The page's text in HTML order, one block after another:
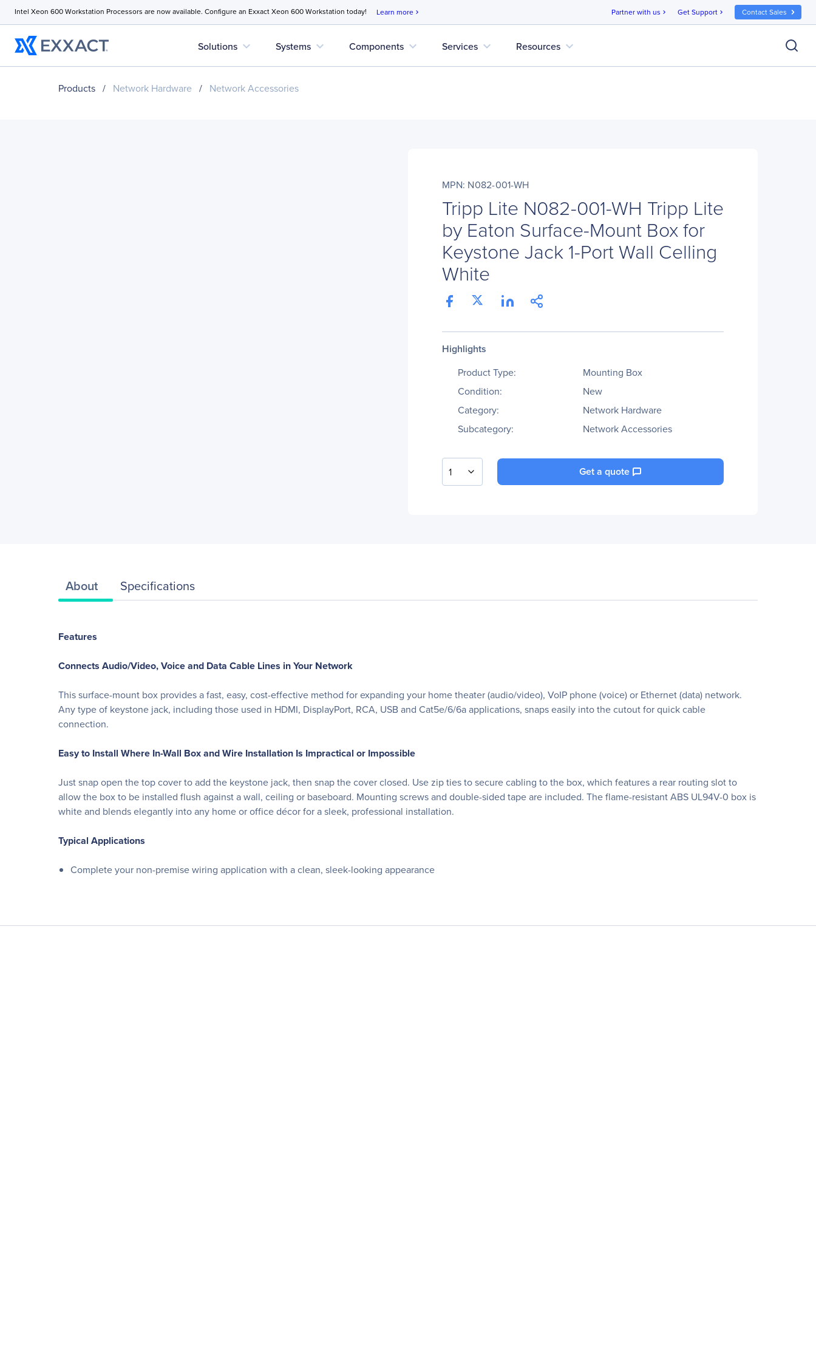
Intel Xeon 600 Workstation Processors are now available. Configure an Exxact Xeon 600 Workstation today! Learn more chevron_right Partner with us chevron_right Get Support chevron_right Contact Sales
Solutions expand_more Systems expand_more Components expand_more Services expand_more Resources expand_more
Products / Network Hardware / Network Accessories
MPN: N082-001-WH
Tripp Lite N082-001-WH Tripp Lite
by Eaton Surface-Mount Box for
Keystone Jack 1-Port Wall Celling
White
Highlights
Product Type:
Mounting Box
Condition:
New
Category:
Network Hardware
Subcategory:
Network Accessories
1 Get a quote
About Specifications
Features
Connects Audio/Video, Voice and Data Cable Lines in Your Network
This surface-mount box provides a fast, easy, cost-effective method for expanding your home theater (audio/video), VoIP phone (voice) or Ethernet (data) network.
Any type of keystone jack, including those used in HDMI, DisplayPort, RCA, USB and Cat5e/6/6a applications, snaps easily into the cutout for quick cable
connection.
Easy to Install Where In-Wall Box and Wire Installation Is Impractical or Impossible
Just snap open the top cover to add the keystone jack, then snap the cover closed. Use zip ties to secure cabling to the box, which features a rear routing slot to
allow the box to be installed flush against a wall, ceiling or baseboard. Mounting screws and double-sided tape are included. The flame-resistant ABS UL94V-0 box is
white and blends elegantly into any home or office décor for a sleek, professional installation.
Typical Applications
Complete your non-premise wiring application with a clean, sleek-looking appearance